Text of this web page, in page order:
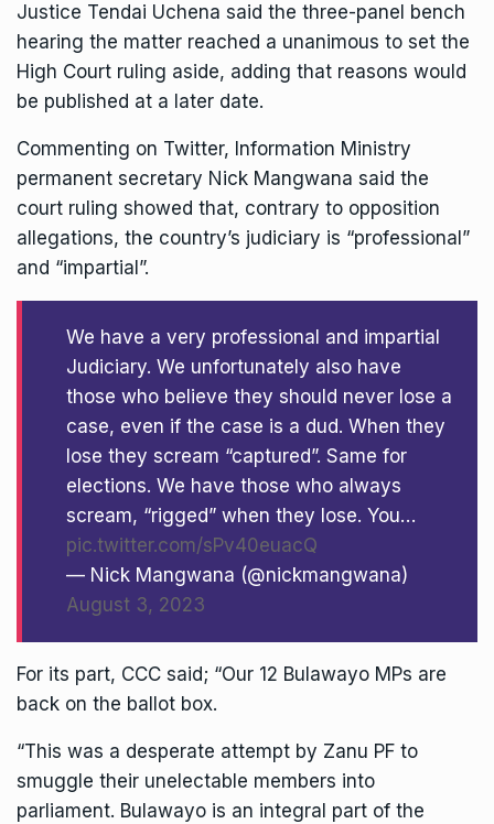
Justice Tendai Uchena said the three-panel bench
hearing the matter reached a unanimous to set the
High Court ruling aside, adding that reasons would
be published at a later date.
Commenting on Twitter, Information Ministry
permanent secretary Nick Mangwana said the
court ruling showed that, contrary to opposition
allegations, the country’s judiciary is “professional”
and “impartial”.
We have a very professional and impartial
Judiciary. We unfortunately also have
those who believe they should never lose a
case, even if the case is a dud. When they
lose they scream “captured”. Same for
elections. We have those who always
scream, “rigged” when they lose. You…
pic.twitter.com/sPv40euacQ
— Nick Mangwana (@nickmangwana)
August 3, 2023
For its part, CCC said; “Our 12 Bulawayo MPs are
back on the ballot box.
“This was a desperate attempt by Zanu PF to
smuggle their unelectable members into
parliament. Bulawayo is an integral part of the